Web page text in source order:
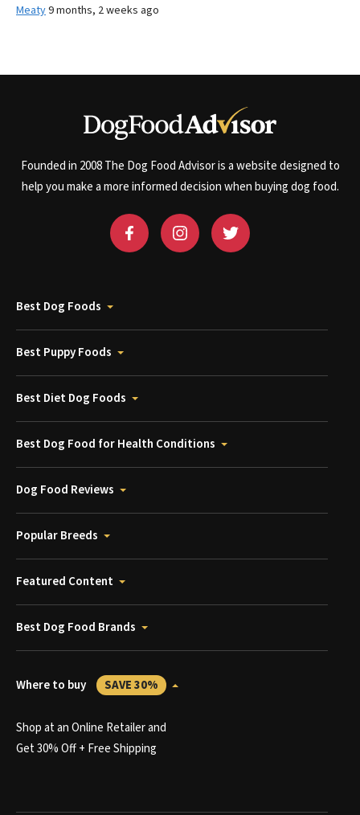
Meaty9 months, 2 weeks ago
Founded in 2008 The Dog Food Advisor is a website designed to
help you make a more informed decision when buying dog food.
Best Dog Foods
Best Puppy Foods
Best Diet Dog Foods
Best Dog Food for Health Conditions
Dog Food Reviews
Popular Breeds
Featured Content
Best Dog Food Brands
Where to buy SAVE 30%
Shop at an Online Retailer and
Get 30% Off + Free Shipping